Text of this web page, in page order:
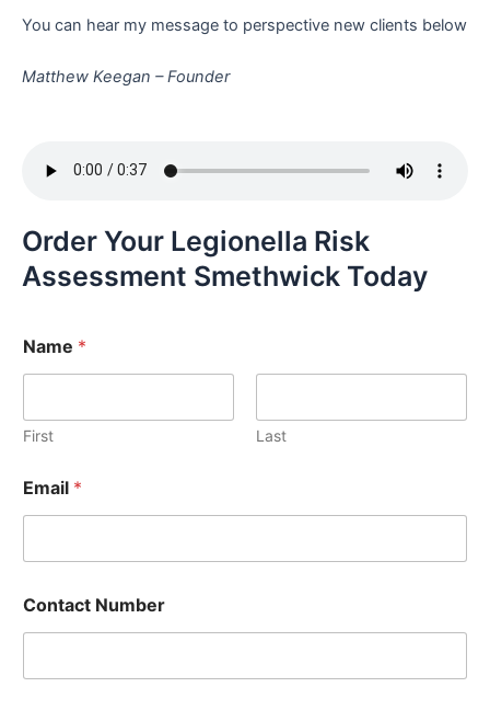
You can hear my message to perspective new clients below
Matthew Keegan – Founder
Order Your Legionella Risk
Assessment Smethwick Today
Name *
First Last
Email *
Contact Number